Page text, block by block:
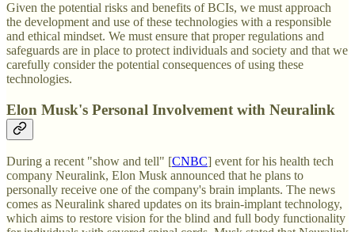
Given the potential risks and benefits of BCIs, we must approach
the development and use of these technologies with a responsible
and ethical mindset. We must ensure that proper regulations and
safeguards are in place to protect individuals and society and that we
carefully consider the potential consequences of using these
technologies.
Elon Musk's Personal Involvement with Neuralink
During a recent "show and tell" [CNBC] event for his health tech
company Neuralink, Elon Musk announced that he plans to
personally receive one of the company's brain implants. The news
comes as Neuralink shared updates on its brain-implant technology,
which aims to restore vision for the blind and full body functionality